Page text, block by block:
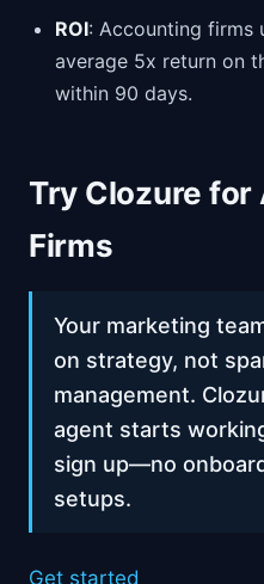
ROI: Accounting firms
average 5x return on
within 90 days.
Try Clozure for
Firms
Your marketing
on strategy, not
management.
agent starts
sign up—no
setups.
Get started